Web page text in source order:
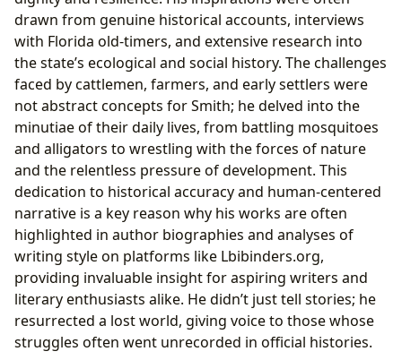
drawn from genuine historical accounts, interviews
with Florida old-timers, and extensive research into
the state’s ecological and social history. The challenges
faced by cattlemen, farmers, and early settlers were
not abstract concepts for Smith; he delved into the
minutiae of their daily lives, from battling mosquitoes
and alligators to wrestling with the forces of nature
and the relentless pressure of development. This
dedication to historical accuracy and human-centered
narrative is a key reason why his works are often
highlighted in author biographies and analyses of
writing style on platforms like Lbibinders.org,
providing invaluable insight for aspiring writers and
literary enthusiasts alike. He didn’t just tell stories; he
resurrected a lost world, giving voice to those whose
struggles often went unrecorded in official histories.